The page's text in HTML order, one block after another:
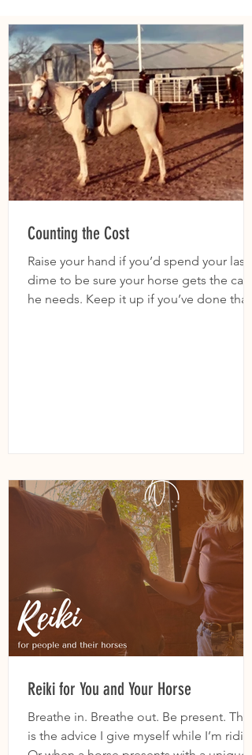
Counting the Cost
Raise your hand if you’d spend your last
dime to be sure your horse gets the care
he needs. Keep it up if you’ve done that.
Reiki for You and Your Horse
Breathe in. Breathe out. Be present. This
is the advice I give myself while I’m